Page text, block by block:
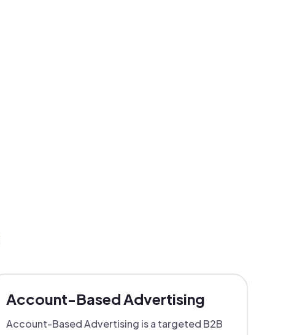
Account-Based Advertising
Account-Based Advertising is a targeted B2B